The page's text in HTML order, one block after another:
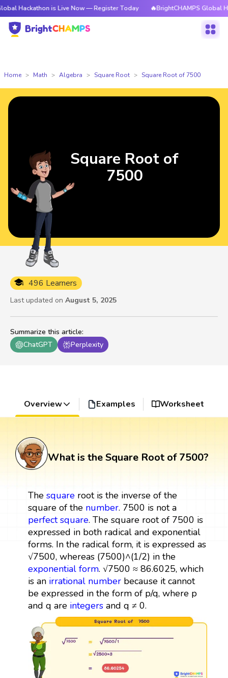
is Live Now — Register Today 🔥BrightCHAMPS Global
Home Math Algebra Square Root Square Root of 7500
Summarize this article:
ChatGPT
Perplexity
496 Learners
Last updated on August 5, 2025
Square Root of
7500
Overview Examples Worksheet
What is the Square Root of 7500?
The squareroot is the inverse of the
square of the number. 7500 is not a
perfect square. The square root of 7500 is
expressed in both radical and exponential
forms. In the radical form, it is expressed as
√7500, whereas (7500)^(1/2) in the
exponential form. √7500 ≈ 86.6025, which
is an irrational numberbecause it cannot
be expressed in the form of p/q, where p
and q are integersand q ≠ 0.